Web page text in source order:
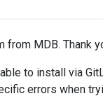
from MDB. Thank
to install via
errors when